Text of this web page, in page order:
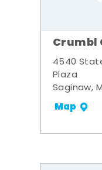
Crumbl
4540
Plaza
Saginaw,
Map